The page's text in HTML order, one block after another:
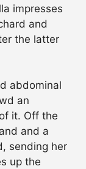
impresses
and
the latter
abdominal
an
it. Off the
and a
sending her
up the